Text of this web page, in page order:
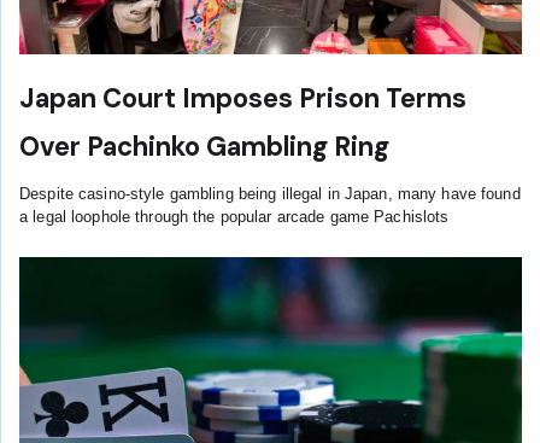
Japan Court Imposes Prison Terms
Over Pachinko Gambling Ring
Despite casino-style gambling being illegal in Japan, many have found
a legal loophole through the popular arcade game Pachislots